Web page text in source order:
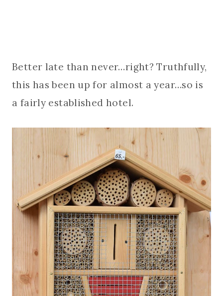
Better late than never…right? Truthfully,
this has been up for almost a year…so is
a fairly established hotel.